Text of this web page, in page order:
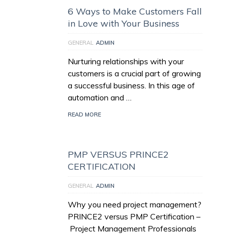
6 Ways to Make Customers Fall
in Love with Your Business
GENERAL ADMIN
Nurturing relationships with your
customers is a crucial part of growing
a successful business. In this age of
automation and …
READ MORE
PMP VERSUS PRINCE2
CERTIFICATION
GENERAL ADMIN
Why you need project management?
PRINCE2 versus PMP Certification –
Project Management Professionals